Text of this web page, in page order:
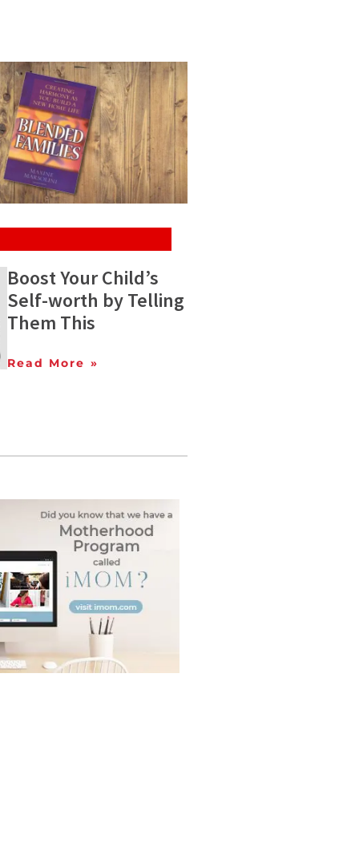
Boost Your Child’s
Self-worth by Telling
Them This
Read More »